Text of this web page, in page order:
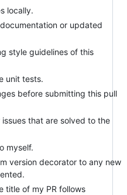
locally.
or updated
style guidelines of this
unit tests.
before submitting this pull
that are solved to the
myself.
version decorator to any new
title of my PR follows